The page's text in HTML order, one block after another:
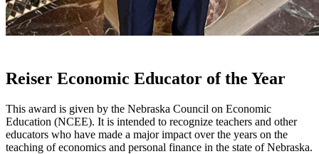
Reiser Economic Educator of the Year
This award is given by the Nebraska Council on Economic
Education (NCEE). It is intended to recognize teachers and other
educators who have made a major impact over the years on the
teaching of economics and personal finance in the state of Nebraska.